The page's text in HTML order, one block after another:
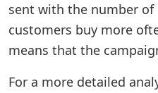
sent with the number of
customers buy more
means that the
For a more detailed